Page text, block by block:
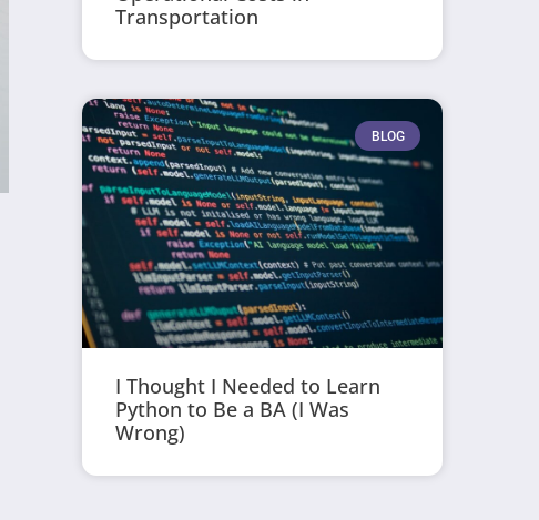
Transportation
BLOG
I Thought I Needed to Learn
Python to Be a BA (I Was
Wrong)